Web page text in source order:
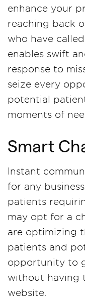
enhance your
reaching back
who have
enables swift
response to
seize every
potential
moments of
Smart
Instant
for any
patients
may opt for a
are optimizing
patients and
opportunity to
without having
website.